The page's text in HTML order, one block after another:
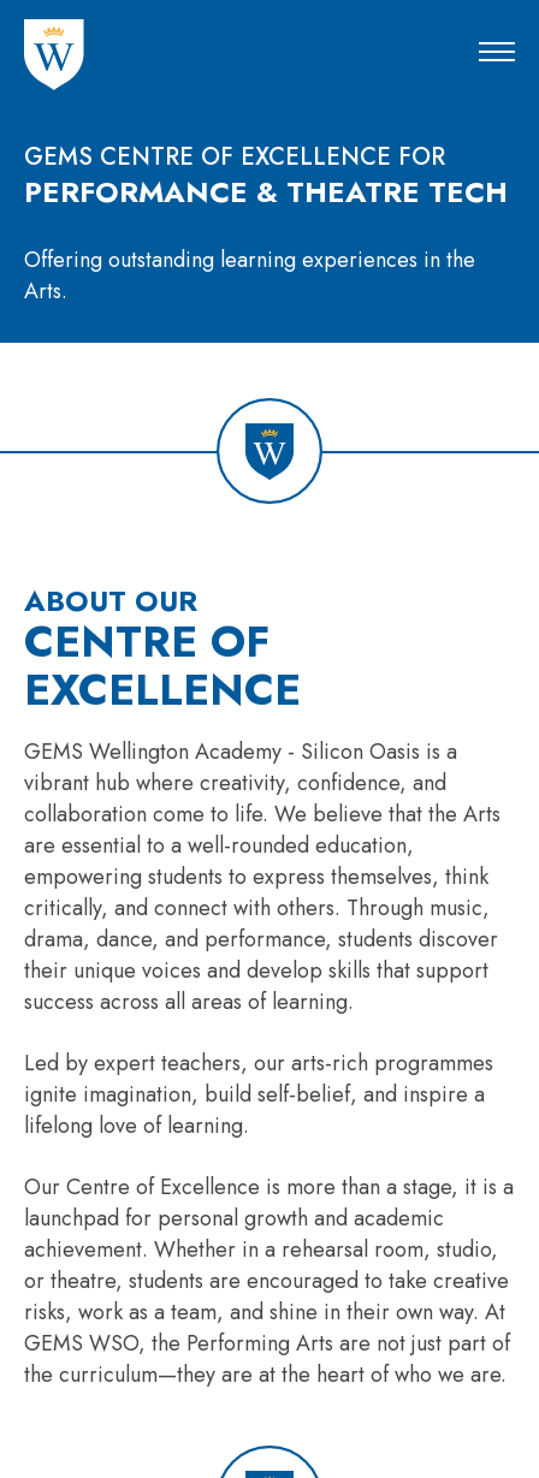
GEMS CENTRE OF EXCELLENCE FOR
PERFORMANCE & THEATRE TECH
Offering outstanding learning experiences in the
Arts.
ABOUT OUR
CENTRE OF
EXCELLENCE
GEMS Wellington Academy - Silicon Oasis is a
vibrant hub where creativity, confidence, and
collaboration come to life. We believe that the Arts
are essential to a well-rounded education,
empowering students to express themselves, think
critically, and connect with others. Through music,
drama, dance, and performance, students discover
their unique voices and develop skills that support
success across all areas of learning.
Led by expert teachers, our arts-rich programmes
ignite imagination, build self-belief, and inspire a
lifelong love of learning.
Our Centre of Excellence is more than a stage, it is a
launchpad for personal growth and academic
achievement. Whether in a rehearsal room, studio,
or theatre, students are encouraged to take creative
risks, work as a team, and shine in their own way. At
GEMS WSO, the Performing Arts are not just part of
the curriculum—they are at the heart of who we are.